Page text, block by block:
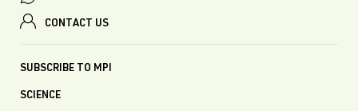
CONTACT US
SUBSCRIBE TO MPI
SCIENCE